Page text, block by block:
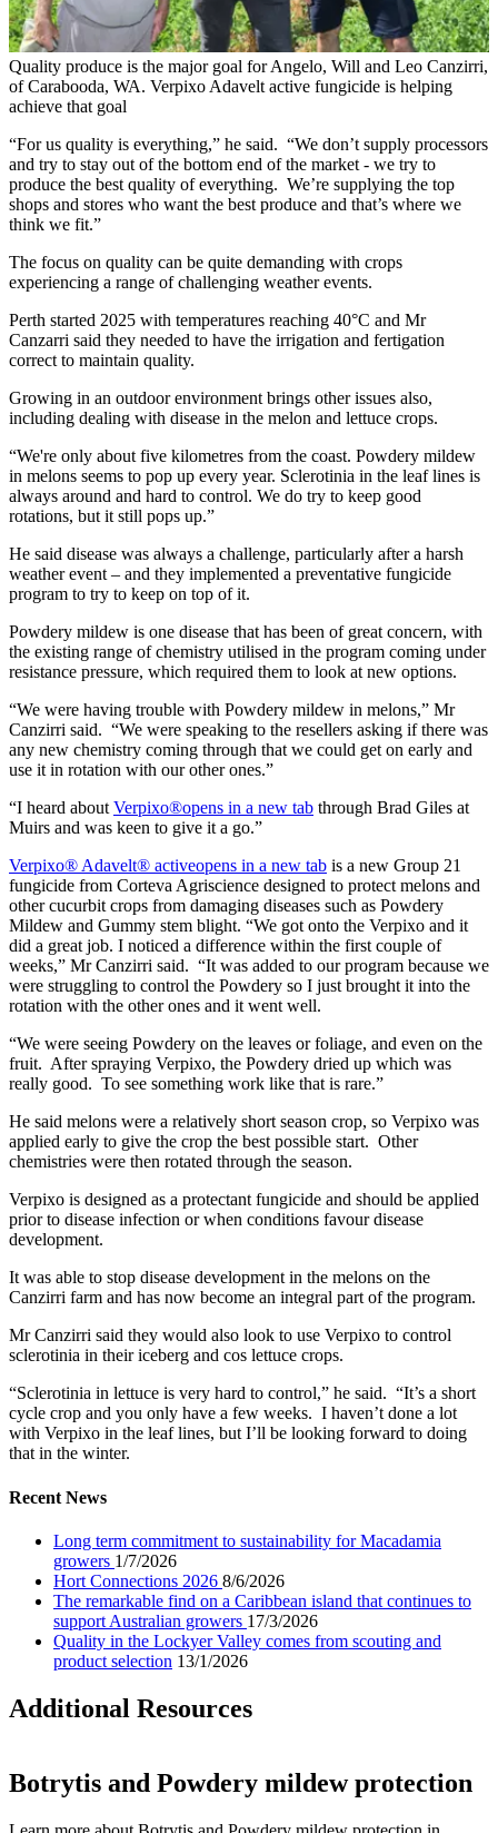
Quality produce is the major goal for Angelo, Will and Leo Canzirri,
of Carabooda, WA. Verpixo Adavelt active fungicide is helping
achieve that goal
“For us quality is everything,” he said. “We don’t supply processors
and try to stay out of the bottom end of the market - we try to
produce the best quality of everything. We’re supplying the top
shops and stores who want the best produce and that’s where we
think we fit.”
The focus on quality can be quite demanding with crops
experiencing a range of challenging weather events.
Perth started 2025 with temperatures reaching 40°C and Mr
Canzarri said they needed to have the irrigation and fertigation
correct to maintain quality.
Growing in an outdoor environment brings other issues also,
including dealing with disease in the melon and lettuce crops.
“We're only about five kilometres from the coast. Powdery mildew
in melons seems to pop up every year. Sclerotinia in the leaf lines is
always around and hard to control. We do try to keep good
rotations, but it still pops up.”
He said disease was always a challenge, particularly after a harsh
weather event – and they implemented a preventative fungicide
program to try to keep on top of it.
Powdery mildew is one disease that has been of great concern, with
the existing range of chemistry utilised in the program coming under
resistance pressure, which required them to look at new options.
“We were having trouble with Powdery mildew in melons,” Mr
Canzirri said. “We were speaking to the resellers asking if there was
any new chemistry coming through that we could get on early and
use it in rotation with our other ones.”
“I heard about Verpixo®opens in a new tab through Brad Giles at
Muirs and was keen to give it a go.”
Verpixo® Adavelt® activeopens in a new tab is a new Group 21
fungicide from Corteva Agriscience designed to protect melons and
other cucurbit crops from damaging diseases such as Powdery
Mildew and Gummy stem blight. “We got onto the Verpixo and it
did a great job. I noticed a difference within the first couple of
weeks,” Mr Canzirri said. “It was added to our program because we
were struggling to control the Powdery so I just brought it into the
rotation with the other ones and it went well.
“We were seeing Powdery on the leaves or foliage, and even on the
fruit. After spraying Verpixo, the Powdery dried up which was
really good. To see something work like that is rare.”
He said melons were a relatively short season crop, so Verpixo was
applied early to give the crop the best possible start. Other
chemistries were then rotated through the season.
Verpixo is designed as a protectant fungicide and should be applied
prior to disease infection or when conditions favour disease
development.
It was able to stop disease development in the melons on the
Canzirri farm and has now become an integral part of the program.
Mr Canzirri said they would also look to use Verpixo to control
sclerotinia in their iceberg and cos lettuce crops.
“Sclerotinia in lettuce is very hard to control,” he said. “It’s a short
cycle crop and you only have a few weeks. I haven’t done a lot
with Verpixo in the leaf lines, but I’ll be looking forward to doing
that in the winter.
Recent News
Long term commitment to sustainability for Macadamia
growers 1/7/2026
Hort Connections 2026 8/6/2026
The remarkable find on a Caribbean island that continues to
support Australian growers 17/3/2026
Quality in the Lockyer Valley comes from scouting and
product selection 13/1/2026
Additional Resources
Botrytis and Powdery mildew protection